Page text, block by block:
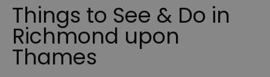
Things to See & Do in
Richmond upon
Thames